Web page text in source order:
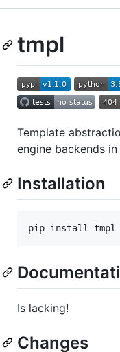
tmpl
Template
engine backends
Installation
pip install tmpl
Is lacking!
Changes